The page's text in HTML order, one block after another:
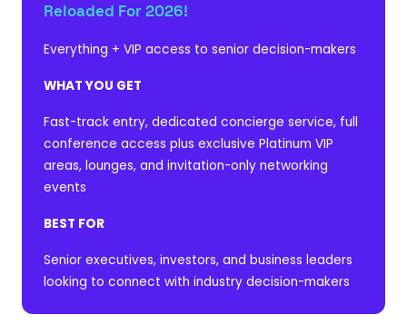
Reloaded For 2026!
Everything + VIP access to senior decision-makers
WHAT YOU GET
Fast-track entry, dedicated concierge service, full
conference access plus exclusive Platinum VIP
areas, lounges, and invitation-only networking
events
BEST FOR
Senior executives, investors, and business leaders
looking to connect with industry decision-makers